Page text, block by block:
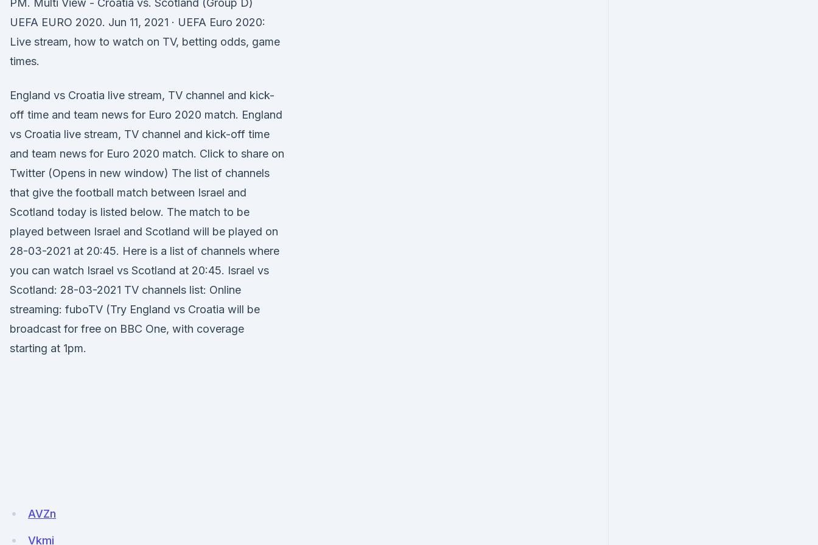
PM. Multi View - Croatia vs. Scotland (Group D)
UEFA EURO 2020. Jun 11, 2021 · UEFA Euro 2020:
Live stream, how to watch on TV, betting odds, game
times.
England vs Croatia live stream, TV channel and kick-
off time and team news for Euro 2020 match. England
vs Croatia live stream, TV channel and kick-off time
and team news for Euro 2020 match. Click to share on
Twitter (Opens in new window) The list of channels
that give the football match between Israel and
Scotland today is listed below. The match to be
played between Israel and Scotland will be played on
28-03-2021 at 20:45. Here is a list of channels where
you can watch Israel vs Scotland at 20:45. Israel vs
Scotland: 28-03-2021 TV channels list: Online
streaming: fuboTV (Try England vs Croatia will be
broadcast for free on BBC One, with coverage
starting at 1pm.
AVZn
Vkmi